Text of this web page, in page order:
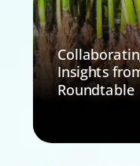
Insights
Roundtable